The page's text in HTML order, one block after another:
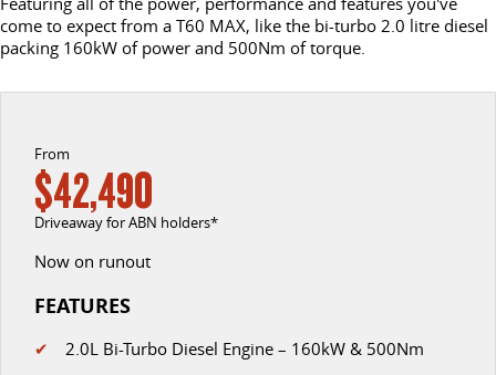
EDELIVER 5 EDELIVER 7
EDELIVER 9
All-electric large van
Delivers Australia
UTE & SUV
PARTS
WARRANTY
ACCESSORIES
FINANCE
CONTACT US
CAREERS
come to expect from a T60 MAX, like the bi-turbo 2.0 litre diesel
packing 160kW of power and 500Nm of torque.
From
$42,490
Driveaway for ABN holders*
Now on runout
FEATURES
✔ 2.0L Bi-Turbo Diesel Engine – 160kW & 500Nm